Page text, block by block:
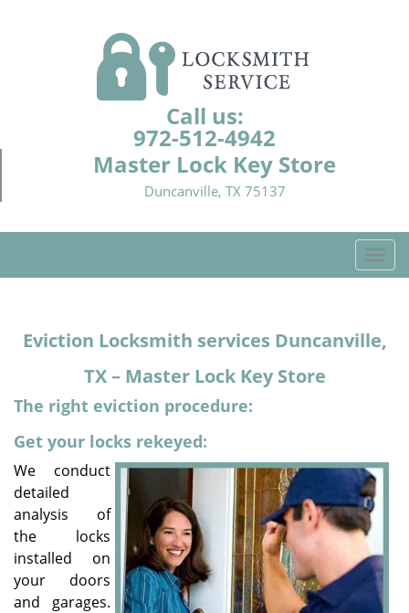
Call us:
972-512-4942
Master Lock Key Store
Duncanville, TX 75137
T
o
l
g
a
t
n
Eviction Locksmith services Duncanville,
TX – Master Lock Key Store
The right eviction procedure:
Get your locks rekeyed:
We conduct
detailed
analysis of
the locks
installed on
your doors
and garages.